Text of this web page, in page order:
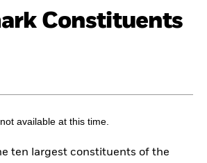
Constituents
available at this time.
ten largest constituents of the